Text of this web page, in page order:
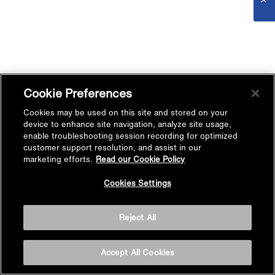
Cookie Preferences
Cookies may be used on this site and stored on your
device to enhance site navigation, analyze site usage,
enable troubleshooting session recording for optimized
customer support resolution, and assist in our
marketing efforts. Read our Cookie Policy
Cookies Settings
Reject All
Accept All Cookies